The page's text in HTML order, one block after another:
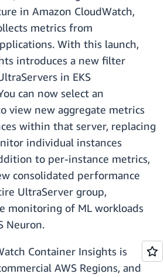
in Amazon CloudWatch,
metrics from
With this launch,
introduces a new filter
in EKS
can now select an
view new aggregate metrics
within that server, replacing
individual instances
to per-instance metrics,
consolidated performance
UltraServer group,
monitoring of ML workloads
Neuron.
Container Insights is
AWS Regions, and